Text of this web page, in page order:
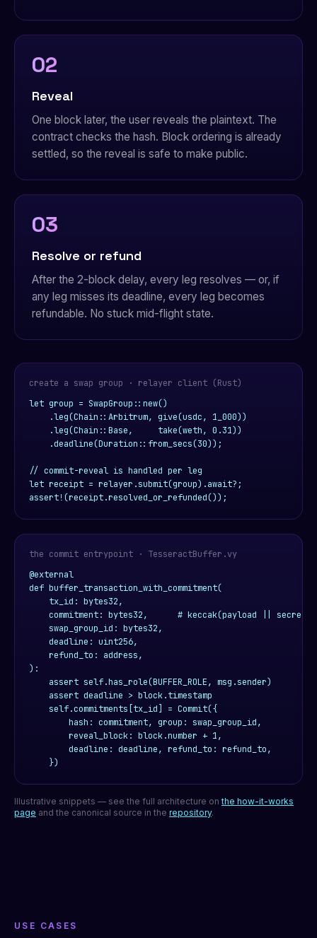
02
Reveal
One block later, the user reveals the plaintext. The
contract checks the hash. Block ordering is already
settled, so the reveal is safe to make public.
03
Resolve or refund
After the 2-block delay, every leg resolves — or, if
any leg misses its deadline, every leg becomes
refundable. No stuck mid-flight state.
create a swap group · relayer client (Rust)
let group = SwapGroup::new()
    .leg(Chain::Arbitrum, give(usdc, 1_000))
    .leg(Chain::Base,     take(weth, 0.31))
    .deadline(Duration::from_secs(30));
// commit-reveal is handled per leg
let receipt = relayer.submit(group).await?;
assert!(receipt.resolved_or_refunded());
the commit entrypoint · TesseractBuffer.vy
@external
def buffer_transaction_with_commitment(
    tx_id: bytes32,
    commitment: bytes32,      # keccak(payload || secret)
    swap_group_id: bytes32,
    deadline: uint256,
    refund_to: address,
):
    assert self.has_role(BUFFER_ROLE, msg.sender)
    assert deadline > block.timestamp
    self.commitments[tx_id] = Commit({
        hash: commitment, group: swap_group_id,
        reveal_block: block.number + 1,
        deadline: deadline, refund_to: refund_to,
    })
Illustrative snippets — see the full architecture onthe how-it-works
page and the canonical source in the repository.
USE CASES